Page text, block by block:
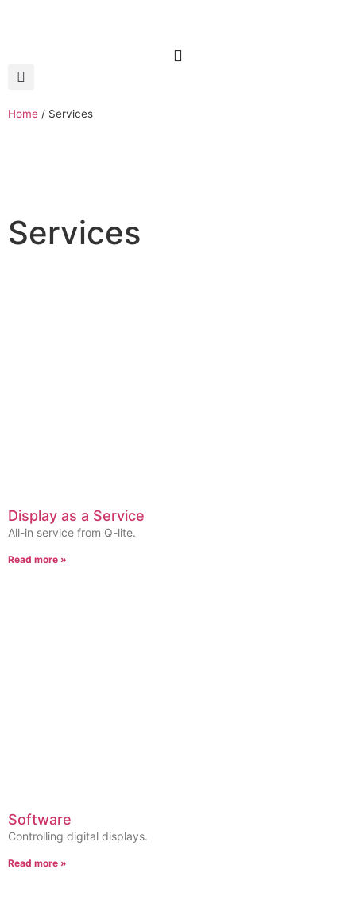
Home / Services
Services
Display as a Service
All-in service from Q-lite.
Read more »
Software
Controlling digital displays.
Read more »